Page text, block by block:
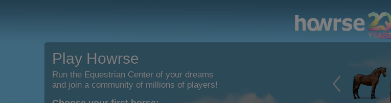
Play Howrse
Run the Equestrian Center of your dreams
and join a community of millions of players!